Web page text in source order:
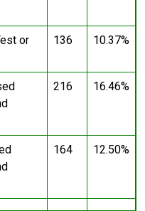
or
136 10.37%
216 16.46%
164 12.50%